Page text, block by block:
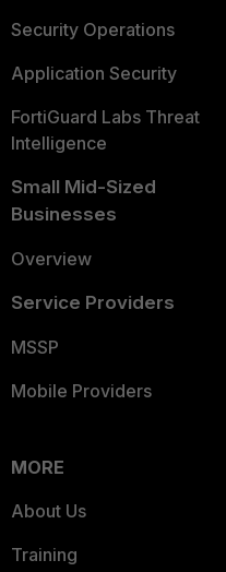
Security Operations
Application Security
FortiGuard Labs Threat
Intelligence
Small Mid-Sized
Businesses
Overview
Service Providers
MSSP
Mobile Providers
MORE
About Us
Training